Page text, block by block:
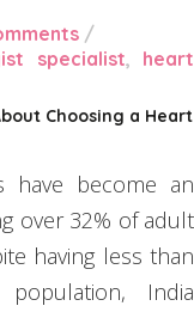
/
specialist, heart
Choosing a Heart
have become an
over 32% of adult
having less than
India